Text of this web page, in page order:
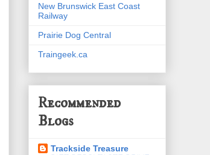
New Brunswick East Coast
Railway
Prairie Dog Central
Traingeek.ca
Recommended
Blogs
Trackside Treasure